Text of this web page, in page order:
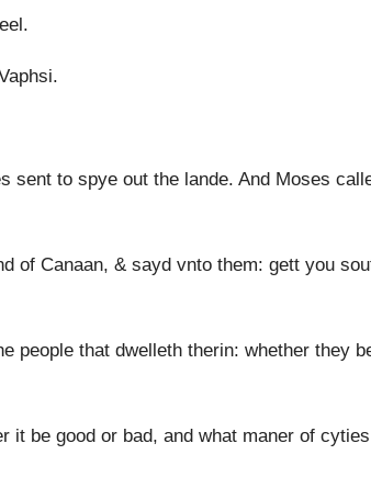
sent to spye out the lande. And Moses
of Canaan, & sayd vnto them: gett you
people that dwelleth therin: whether they
it be good or bad, and what maner of